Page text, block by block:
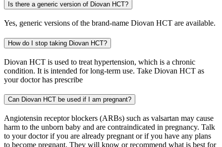
Is there a generic version of Diovan HCT?
Yes, generic versions of the brand-name Diovan HCT are available.
How do I stop taking Diovan HCT?
Diovan HCT is used to treat hypertension, which is a chronic
condition. It is intended for long-term use. Take Diovan HCT as
your doctor has prescribe
Can Diovan HCT be used if I am pregnant?
Angiotensin receptor blockers (ARBs) such as valsartan may cause
harm to the unborn baby and are contraindicated in pregnancy. Talk
to your doctor if you are already pregnant or if you have any plans
to become pregnant. They will know or recommend what is best for